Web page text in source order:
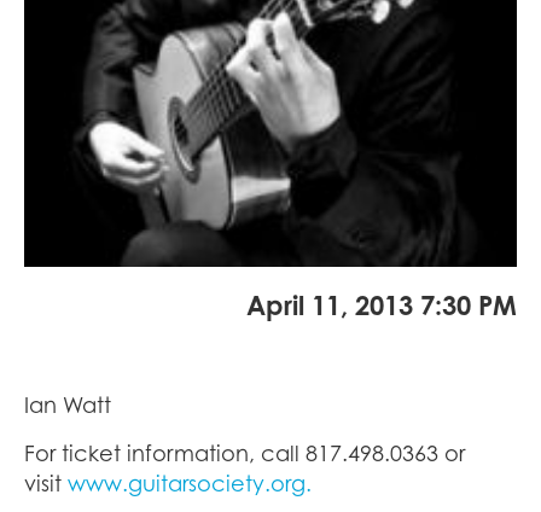
April 11, 2013 7:30 PM
Ian Watt
For ticket information, call 817.498.0363 or
visit www.guitarsociety.org.